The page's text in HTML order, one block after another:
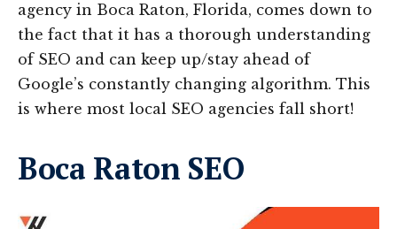
agency in Boca Raton, Florida, comes down to
the fact that it has a thorough understanding
of SEO and can keep up/stay ahead of
Google’s constantly changing algorithm. This
is where most local SEO agencies fall short!
Boca Raton SEO